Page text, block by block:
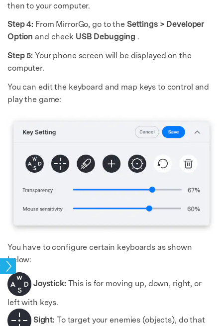
then to your computer.
Step 4: From MirrorGo, go to the Settings > Developer
Option and check USB Debugging .
Step 5: Your phone screen will be displayed on the
computer.
You can edit the keyboard and map keys to control and
play the game:
You have to configure certain keyboards as shown
below:
Joystick: This is for moving up, down, right, or
left with keys.
Sight: To target your enemies (objects), do that